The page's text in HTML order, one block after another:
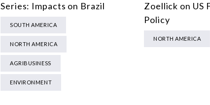
Series: Impacts on Brazil
SOUTH AMERICA
NORTH AMERICA
AGRIBUSINESS
ENVIRONMENT
Zoellick on US
Policy
NORTH AMERICA